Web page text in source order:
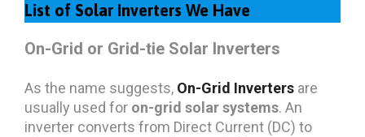
List of Solar Inverters We Have
On-Grid or Grid-tie Solar Inverters
As the name suggests, On-Grid Inverters are
usually used for on-grid solar systems. An
inverter converts from Direct Current (DC) to